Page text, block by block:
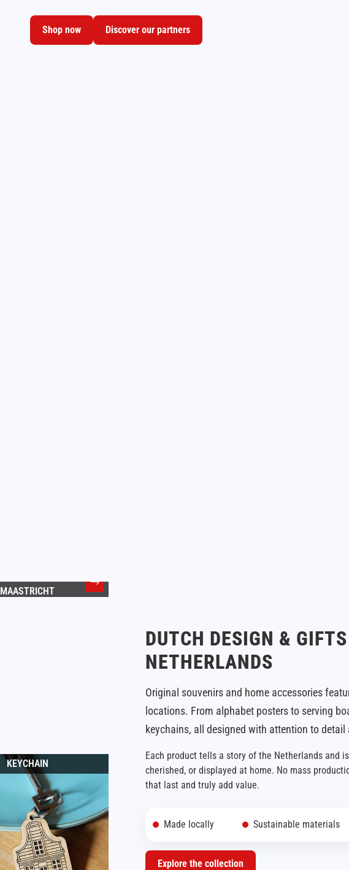
Shop now Discover our partners
MAASTRICHT
KEYCHAIN
DUTCH DESIGN &
NETHERLANDS
Original souvenirs and home accessories
locations. From alphabet posters to serving
keychains, all designed with attention to
Each product tells a story of the Netherlands and
cherished, or displayed at home. No mass
that last and truly add value.
Made locally Sustainable materials
Explore the collection